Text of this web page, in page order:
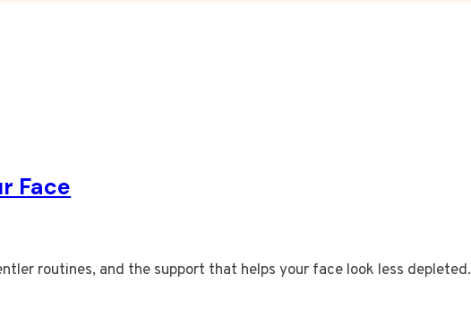
Face
routines, and the support that helps your face look less depleted.